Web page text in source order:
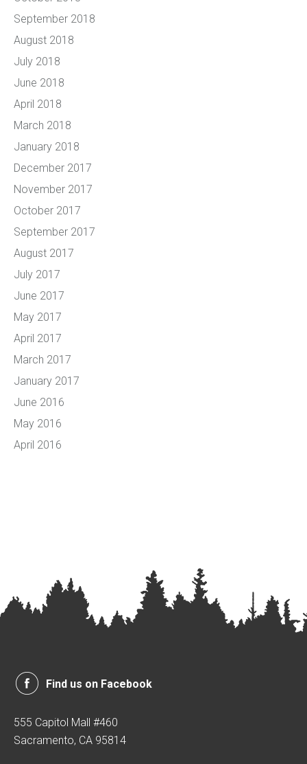
September 2018
August 2018
July 2018
June 2018
April 2018
March 2018
January 2018
December 2017
November 2017
October 2017
September 2017
August 2017
July 2017
June 2017
May 2017
April 2017
March 2017
January 2017
June 2016
May 2016
April 2016
Find us on Facebook
555 Capitol Mall #460
Sacramento, CA 95814